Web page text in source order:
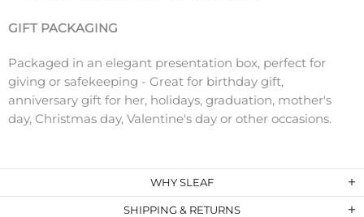
GIFT PACKAGING
Packaged in an elegant presentation box, perfect for
giving or safekeeping - Great for birthday gift,
anniversary gift for her, holidays, graduation, mother's
day, Christmas day, Valentine's day or other occasions.
WHY SLEAF
SHIPPING & RETURNS